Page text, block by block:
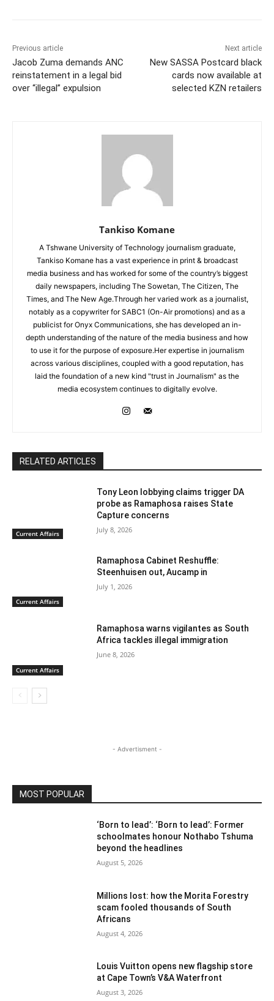
Previous article
Jacob Zuma demands ANC
reinstatement in a legal bid
over “illegal” expulsion
Next article
New SASSA Postcard black
cards now available at
selected KZN retailers
Tankiso Komane
A Tshwane University of Technology journalism graduate,
Tankiso Komane has a vast experience in print & broadcast
media business and has worked for some of the country’s biggest
daily newspapers, including The Sowetan, The Citizen, The
Times, and The New Age.Through her varied work as a journalist,
notably as a copywriter for SABC1 (On-Air promotions) and as a
publicist for Onyx Communications, she has developed an in-
depth understanding of the nature of the media business and how
to use it for the purpose of exposure.Her expertise in journalism
across various disciplines, coupled with a good reputation, has
laid the foundation of a new kind "trust in Journalism" as the
media ecosystem continues to digitally evolve.
RELATED ARTICLES
Current Affairs
Tony Leon lobbying claims trigger DA
probe as Ramaphosa raises State
Capture concerns
July 8, 2026
Current Affairs
Ramaphosa Cabinet Reshuffle:
Steenhuisen out, Aucamp in
July 1, 2026
Current Affairs
Ramaphosa warns vigilantes as South
Africa tackles illegal immigration
June 8, 2026
- Advertisment -
MOST POPULAR
‘Born to lead’: ‘Born to lead’: Former
schoolmates honour Nothabo Tshuma
beyond the headlines
August 5, 2026
Millions lost: how the Morita Forestry
scam fooled thousands of South
Africans
August 4, 2026
Louis Vuitton opens new flagship store
at Cape Town’s V&A Waterfront
August 3, 2026